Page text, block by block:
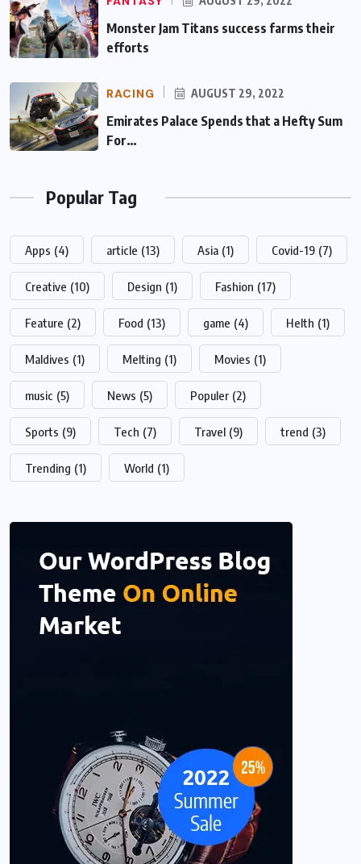
Monster Jam Titans success farms their
efforts
RACING AUGUST 29, 2022
Emirates Palace Spends that a Hefty Sum
For…
Popular Tag
Apps (4) article (13) Asia (1) Covid-19 (7)
Creative (10) Design (1) Fashion (17)
Feature (2) Food (13) game (4) Helth (1)
Maldives (1) Melting (1) Movies (1)
music (5) News (5) Populer (2)
Sports (9) Tech (7) Travel (9) trend (3)
Trending (1) World (1)